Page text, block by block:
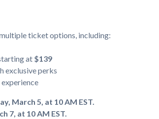
ticket options, including:
at $139
exclusive perks
March 5, at 10 AM EST.
7, at 10 AM EST.